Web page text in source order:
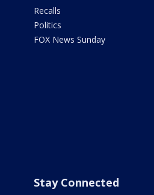
Recalls
Politics
FOX News Sunday
Stay Connected